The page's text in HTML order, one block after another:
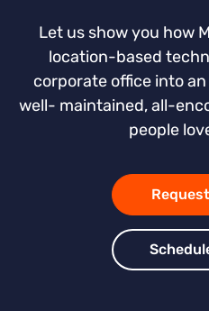
Let us show you how
location-based
corporate office into
well- maintained, all-
people